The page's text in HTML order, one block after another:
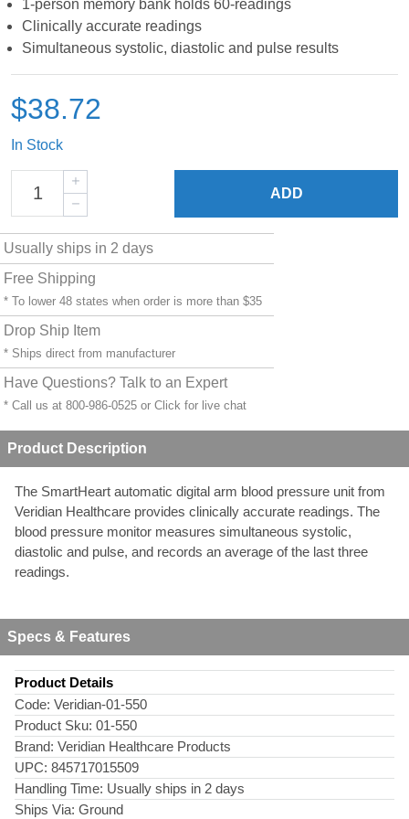
1-person memory bank holds 60-readings
Clinically accurate readings
Simultaneous systolic, diastolic and pulse results
$38.72
In Stock
ADD
Usually ships in 2 days
Free Shipping
* To lower 48 states when order is more than $35
Drop Ship Item
* Ships direct from manufacturer
Have Questions? Talk to an Expert
* Call us at 800-986-0525 or Click for live chat
Product Description
The SmartHeart automatic digital arm blood pressure unit from
Veridian Healthcare provides clinically accurate readings. The
blood pressure monitor measures simultaneous systolic,
diastolic and pulse, and records an average of the last three
readings.
Specs & Features
Product Details
Code: Veridian-01-550
Product Sku: 01-550
Brand: Veridian Healthcare Products
UPC: 845717015509
Handling Time: Usually ships in 2 days
Ships Via: Ground